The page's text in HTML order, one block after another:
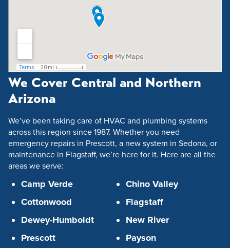
We Cover Central and Northern
Arizona
We’ve been taking care of HVAC and plumbing systems
across this region since 1987. Whether you need
emergency repairs in Prescott, a new system in Sedona, or
maintenance in Flagstaff, we’re here for it. Here are all the
areas we serve:
Camp Verde
Cottonwood
Dewey-Humboldt
Prescott
Chino Valley
Flagstaff
New River
Payson